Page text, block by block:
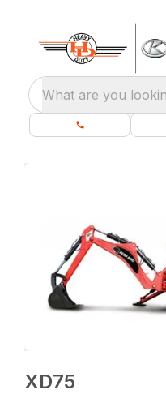
What are you
XD75